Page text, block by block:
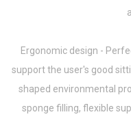
Ergonomic design -
support the user's good
shaped environmental
sponge filling, flexible